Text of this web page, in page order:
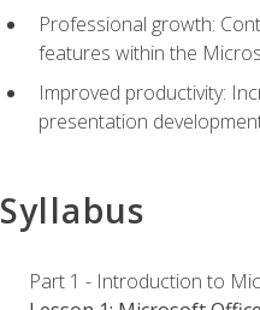
Professional growth:
features within the
Improved productivity:
presentation
Syllabus
Part 1 - Introduction to